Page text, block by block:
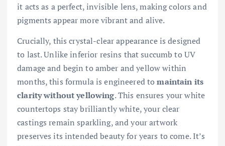
it acts as a perfect, invisible lens, making colors and
pigments appear more vibrant and alive.
Crucially, this crystal-clear appearance is designed
to last. Unlike inferior resins that succumb to UV
damage and begin to amber and yellow within
months, this formula is engineered tomaintain its
clarity without yellowing. This ensures your white
countertops stay brilliantly white, your clear
castings remain sparkling, and your artwork
preserves its intended beauty for years to come. It’s